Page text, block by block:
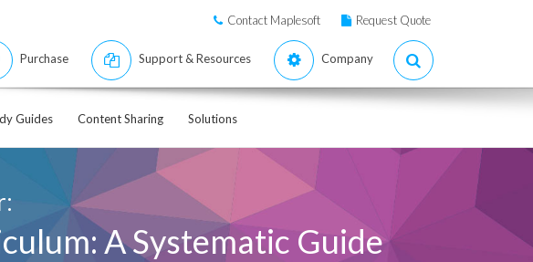
Contact Maplesoft Request Quote
Purchase Support & Resources Company
Guides Content Sharing Solutions
A Systematic Guide